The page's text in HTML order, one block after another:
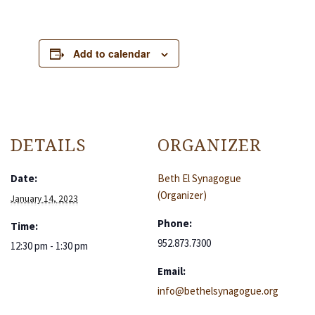
Add to calendar
DETAILS
Date:
January 14, 2023
Time:
12:30 pm - 1:30 pm
ORGANIZER
Beth El Synagogue
(Organizer)
Phone:
952.873.7300
Email:
info@bethelsynagogue.org